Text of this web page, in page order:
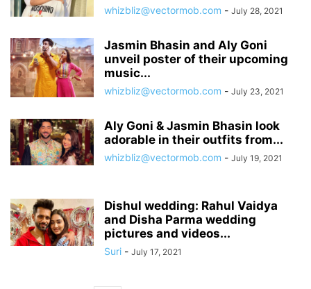
whizbliz@vectormob.com - July 28, 2021
Jasmin Bhasin and Aly Goni
unveil poster of their upcoming
music...
whizbliz@vectormob.com - July 23, 2021
Aly Goni & Jasmin Bhasin look
adorable in their outfits from...
whizbliz@vectormob.com - July 19, 2021
Dishul wedding: Rahul Vaidya
and Disha Parma wedding
pictures and videos...
Suri - July 17, 2021